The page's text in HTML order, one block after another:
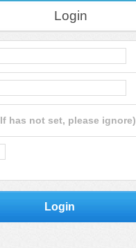
Login
has not set, please ignore)
Login